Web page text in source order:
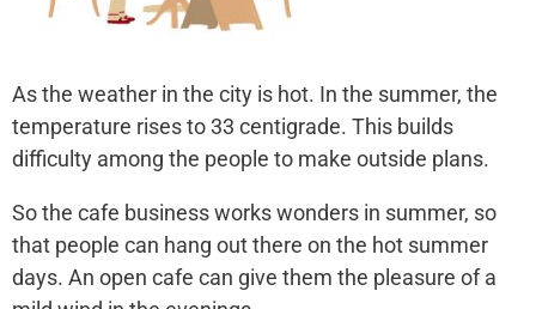
As the weather in the city is hot. In the summer, the
temperature rises to 33 centigrade. This builds
difficulty among the people to make outside plans.
So the cafe business works wonders in summer, so
that people can hang out there on the hot summer
days. An open cafe can give them the pleasure of a